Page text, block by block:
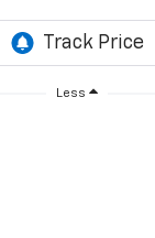
Less